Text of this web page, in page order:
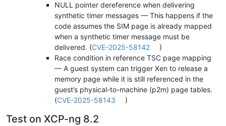
NULL pointer dereference when delivering
synthetic timer messages — This happens if the
code assumes the SIM page is already mapped
when a synthetic timer message must be
delivered. (CVE-2025-58142
)
Race condition in reference TSC page mapping
— A guest system can trigger Xen to release a
memory page while it is still referenced in the
guest’s physical-to-machine (p2m) page tables.
(CVE-2025-58143 )
Test on XCP-ng 8.2